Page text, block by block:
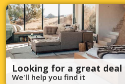
Looking for a great deal
We'll help you find it